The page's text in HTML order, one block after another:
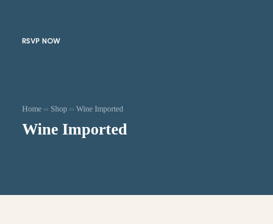
RSVP NOW
Home Shop Wine Imported
Wine Imported